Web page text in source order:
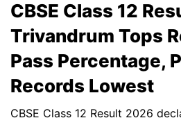
CBSE Class 12
Trivandrum Tops
Pass Percentage,
Records Lowest
CBSE Class 12 Result 2026